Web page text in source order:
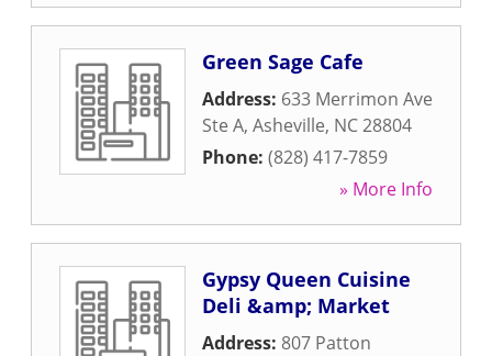
Green Sage Cafe
Address: 633 Merrimon Ave
Ste A, Asheville, NC28804
Phone: (828) 417-7859
» More Info
Gypsy Queen Cuisine
Deli &amp; Market
Address: 807 Patton